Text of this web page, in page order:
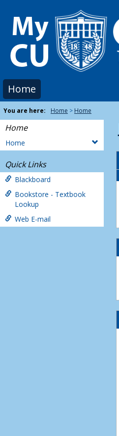
content
Home
You are here: Home Home
Home
Home
Quick Links
Blackboard
Bookstore - Textbook
Lookup
Web E-mail